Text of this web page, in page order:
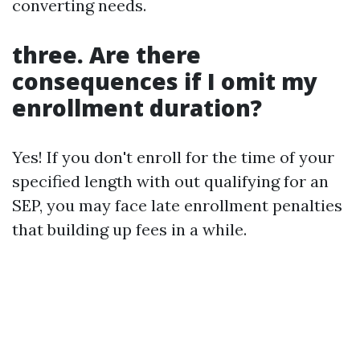
converting needs.
three. Are there
consequences if I omit my
enrollment duration?
Yes! If you don't enroll for the time of your
specified length with out qualifying for an
SEP, you may face late enrollment penalties
that building up fees in a while.